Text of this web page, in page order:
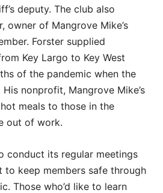
deputy. The club also
owner of Mangrove Mike’s
Forster supplied
Key Largo to Key West
of the pandemic when the
nonprofit, Mangrove Mike’s
meals to those in the
out of work.
conduct its regular meetings
keep members safe through
Those who’d like to learn